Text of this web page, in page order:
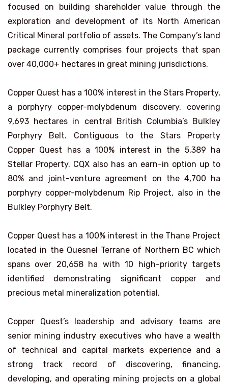
focused on building shareholder value through the
exploration and development of its North American
Critical Mineral portfolio of assets. The Company’s land
package currently comprises four projects that span
over 40,000+ hectares in great mining jurisdictions.
Copper Quest has a 100% interest in the Stars Property,
a porphyry copper-molybdenum discovery, covering
9,693 hectares in central British Columbia’s Bulkley
Porphyry Belt. Contiguous to the Stars Property
Copper Quest has a 100% interest in the 5,389 ha
Stellar Property. CQX also has an earn-in option up to
80% and joint-venture agreement on the 4,700 ha
porphyry copper-molybdenum Rip Project, also in the
Bulkley Porphyry Belt.
Copper Quest has a 100% interest in the Thane Project
located in the Quesnel Terrane of Northern BC which
spans over 20,658 ha with 10 high-priority targets
identified demonstrating significant copper and
precious metal mineralization potential.
Copper Quest’s leadership and advisory teams are
senior mining industry executives who have a wealth
of technical and capital markets experience and a
strong track record of discovering, financing,
developing, and operating mining projects on a global